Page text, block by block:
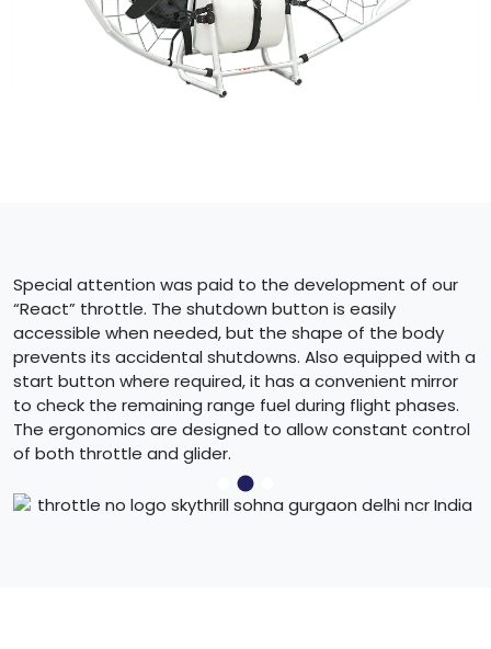
Special attention was paid to the development of our
“React” throttle. The shutdown button is easily
accessible when needed, but the shape of the body
prevents its accidental shutdowns. Also equipped with a
start button where required, it has a convenient mirror
to check the remaining range fuel during flight phases.
The ergonomics are designed to allow constant control
of both throttle and glider.